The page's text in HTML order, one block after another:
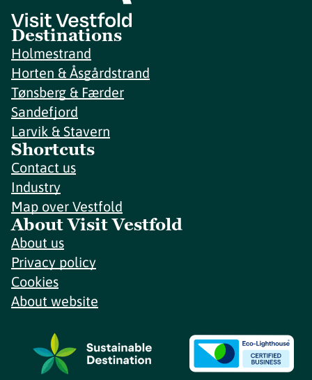
Destinations
Holmestrand
Horten & Åsgårdstrand
Tønsberg & Færder
Sandefjord
Larvik & Stavern
Shortcuts
Contact us
Industry
Map over Vestfold
About Visit Vestfold
About us
Privacy policy
Cookies
About website